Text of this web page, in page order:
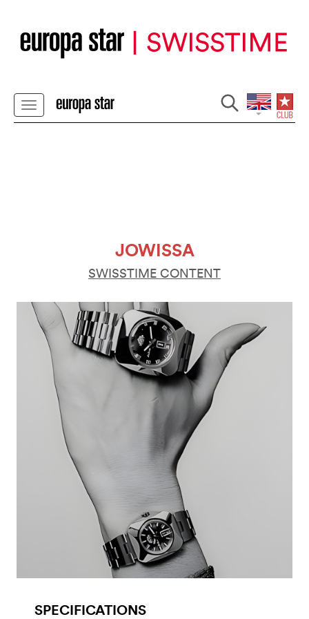
JOWISSA
SWISSTIME CONTENT
SPECIFICATIONS